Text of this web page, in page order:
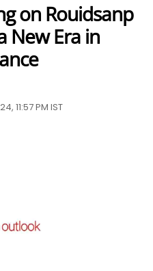
on Rouidsanp
New Era in
11:57 PM IST